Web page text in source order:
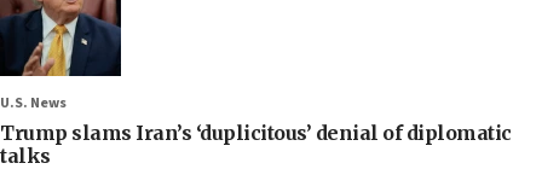
U.S. News
Trump slams Iran’s ‘duplicitous’ denial of diplomatic
talks